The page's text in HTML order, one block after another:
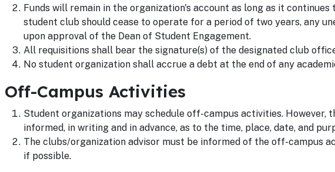
Funds will remain in the organization's account as long as it
student club should cease to operate for a period of two years, any
upon approval of the Dean of Student Engagement.
All requisitions shall bear the signature(s) of the designated club
No student organization shall accrue a debt at the end of any
Off-Campus Activities
Student organizations may schedule off-campus activities. However,
informed, in writing and in advance, as to the time, place, date, and
The clubs/organization advisor must be informed of the off-campus
if possible.